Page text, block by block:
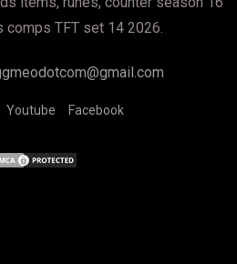
comps TFT set 14 2026.
Youtube Facebook